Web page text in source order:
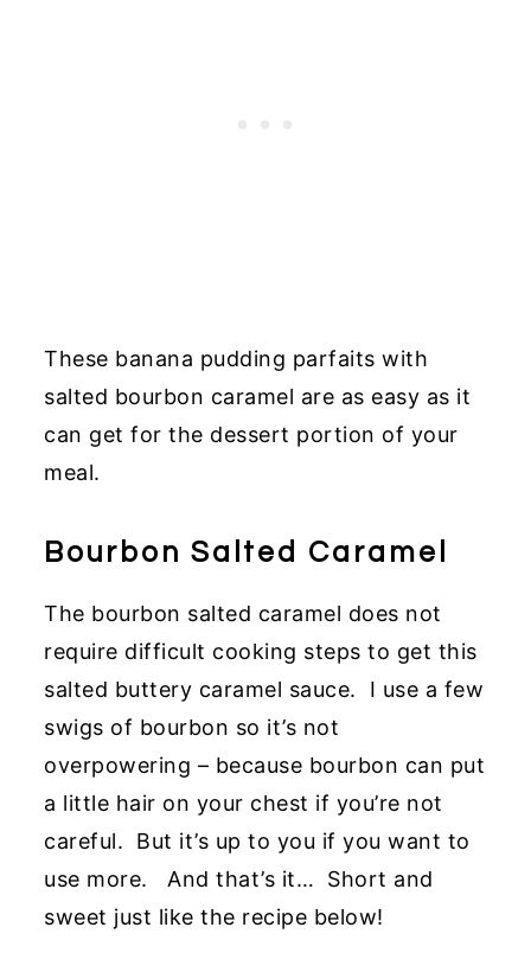
These banana pudding parfaits with
salted bourbon caramel are as easy as it
can get for the dessert portion of your
meal.
Bourbon Salted Caramel
The bourbon salted caramel does not
require difficult cooking steps to get this
salted buttery caramel sauce. I use a few
swigs of bourbon so it’s not
overpowering – because bourbon can put
a little hair on your chest if you’re not
careful. But it’s up to you if you want to
use more. And that’s it… Short and
sweet just like the recipe below!